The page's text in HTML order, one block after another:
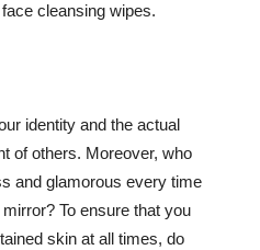
cleansing wipes.
identity and the actual
of others. Moreover, who
and glamorous every time
To ensure that you
skin at all times, do